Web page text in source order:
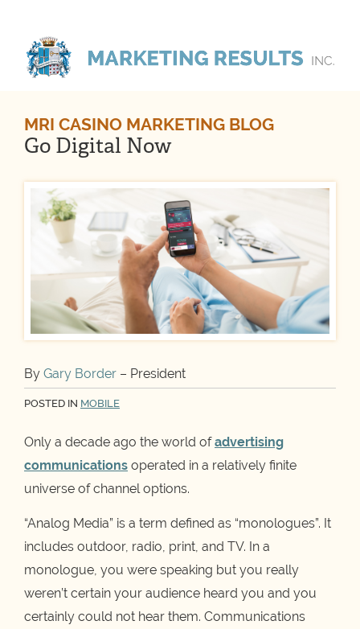
MRI CASINO MARKETING BLOG
Go Digital Now
By Gary Border – President
POSTED IN MOBILE
Only a decade ago the world ofadvertising
communications operated in a relatively finite
universe of channel options.
“Analog Media” is a term defined as “monologues”. It
includes outdoor, radio, print, and TV. In a
monologue, you were speaking but you really
weren’t certain your audience heard you and you
certainly could not hear them. Communications